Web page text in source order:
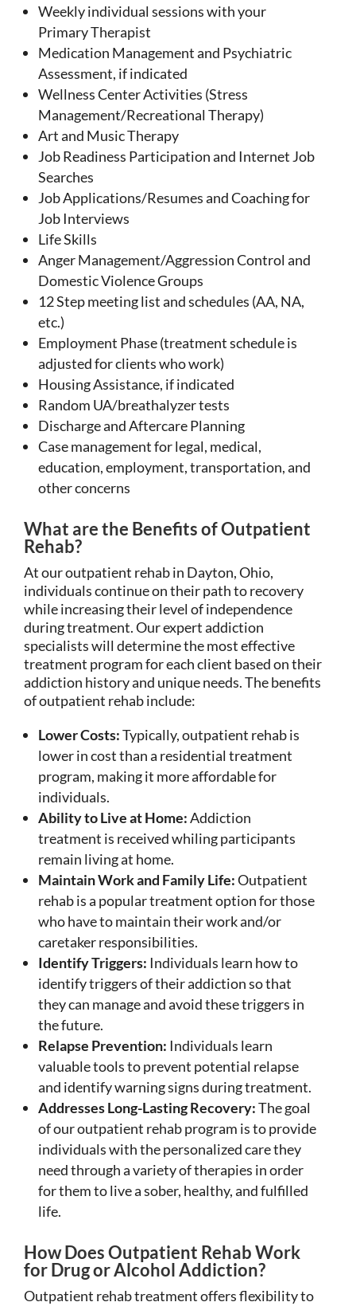
Weekly individual sessions with your
Primary Therapist
Medication Management and Psychiatric
Assessment, if indicated
Wellness Center Activities (Stress
Management/Recreational Therapy)
Art and Music Therapy
Job Readiness Participation and Internet Job
Searches
Job Applications/Resumes and Coaching for
Job Interviews
Life Skills
Anger Management/Aggression Control and
Domestic Violence Groups
12 Step meeting list and schedules (AA, NA,
etc.)
Employment Phase (treatment schedule is
adjusted for clients who work)
Housing Assistance, if indicated
Random UA/breathalyzer tests
Discharge and Aftercare Planning
Case management for legal, medical,
education, employment, transportation, and
other concerns
What are the Benefits of Outpatient
Rehab?
At our outpatient rehab in Dayton, Ohio,
individuals continue on their path to recovery
while increasing their level of independence
during treatment. Our expert addiction
specialists will determine the most effective
treatment program for each client based on their
addiction history and unique needs. The benefits
of outpatient rehab include:
Lower Costs:Typically, outpatient rehab is
lower in cost than a residential treatment
program, making it more affordable for
individuals.
Ability to Live at Home:Addiction
treatment is received whiling participants
remain living at home.
Maintain Work and Family Life:Outpatient
rehab is a popular treatment option for those
who have to maintain their work and/or
caretaker responsibilities.
Identify Triggers: Individuals learn how to
identify triggers of their addiction so that
they can manage and avoid these triggers in
the future.
Relapse Prevention: Individuals learn
valuable tools to prevent potential relapse
and identify warning signs during treatment.
Addresses Long-Lasting Recovery:The goal
of our outpatient rehab program is to provide
individuals with the personalized care they
need through a variety of therapies in order
for them to live a sober, healthy, and fulfilled
life.
How Does Outpatient Rehab Work
for Drug or Alcohol Addiction?
Outpatient rehab treatment offers flexibility to